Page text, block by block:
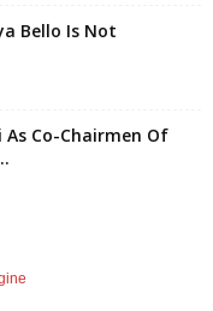
Bello Is Not
Co-Chairmen Of